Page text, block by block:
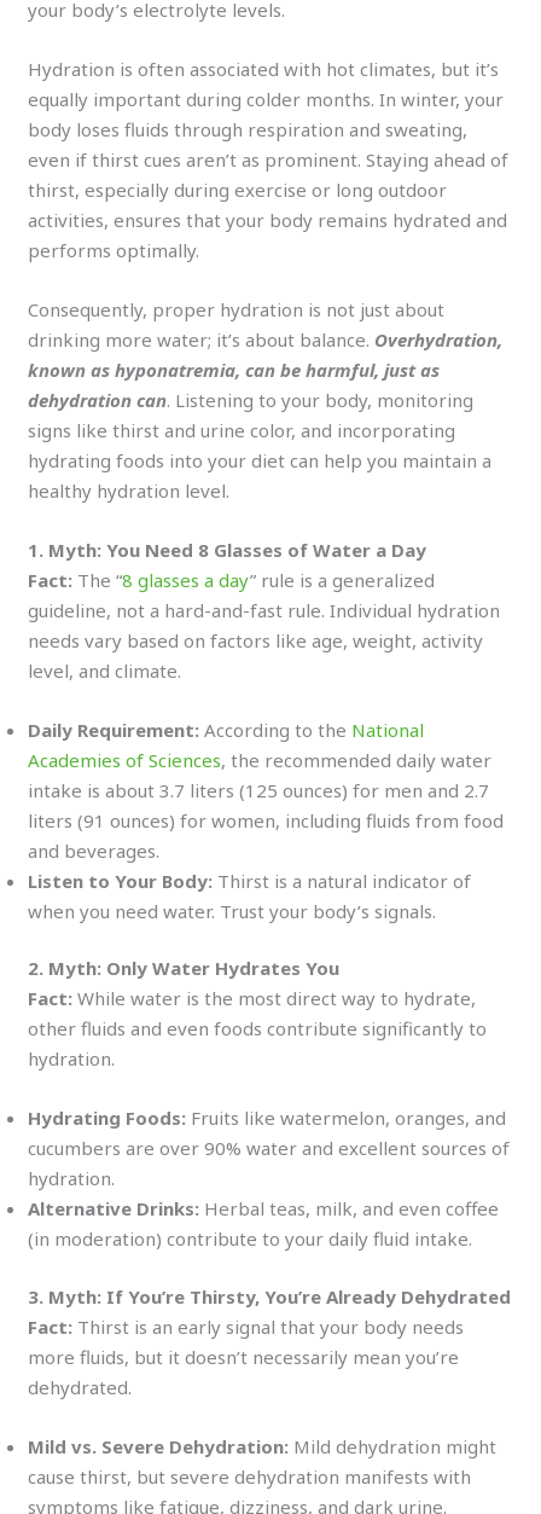
your body’s electrolyte levels.
Hydration is often associated with hot climates, but it’s
equally important during colder months. In winter, your
body loses fluids through respiration and sweating,
even if thirst cues aren’t as prominent. Staying ahead of
thirst, especially during exercise or long outdoor
activities, ensures that your body remains hydrated and
performs optimally.
Consequently, proper hydration is not just about
drinking more water; it’s about balance. Overhydration,
known as hyponatremia, can be harmful, just as
dehydration can. Listening to your body, monitoring
signs like thirst and urine color, and incorporating
hydrating foods into your diet can help you maintain a
healthy hydration level.
1. Myth: You Need 8 Glasses of Water a Day
Fact: The “8 glasses a day” rule is a generalized
guideline, not a hard-and-fast rule. Individual hydration
needs vary based on factors like age, weight, activity
level, and climate.
Daily Requirement: According to the National
Academies of Sciences, the recommended daily water
intake is about 3.7 liters (125 ounces) for men and 2.7
liters (91 ounces) for women, including fluids from food
and beverages.
Listen to Your Body: Thirst is a natural indicator of
when you need water. Trust your body’s signals.
2. Myth: Only Water Hydrates You
Fact: While water is the most direct way to hydrate,
other fluids and even foods contribute significantly to
hydration.
Hydrating Foods: Fruits like watermelon, oranges, and
cucumbers are over 90% water and excellent sources of
hydration.
Alternative Drinks: Herbal teas, milk, and even coffee
(in moderation) contribute to your daily fluid intake.
3. Myth: If You’re Thirsty, You’re Already Dehydrated
Fact: Thirst is an early signal that your body needs
more fluids, but it doesn’t necessarily mean you’re
dehydrated.
Mild vs. Severe Dehydration: Mild dehydration might
cause thirst, but severe dehydration manifests with
symptoms like fatigue, dizziness, and dark urine.